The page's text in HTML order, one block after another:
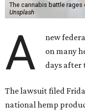
The cannabis battle rages
Unsplash
A
new
on many
days after
The lawsuit filed
national hemp